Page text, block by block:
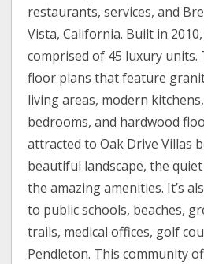
restaurants, services, and
Vista, California. Built in
comprised of 45 luxury units.
floor plans that feature
living areas, modern
bedrooms, and hardwood
attracted to Oak Drive Villas
beautiful landscape, the
the amazing amenities. It’s
to public schools, beaches,
trails, medical offices, golf
Pendleton. This community